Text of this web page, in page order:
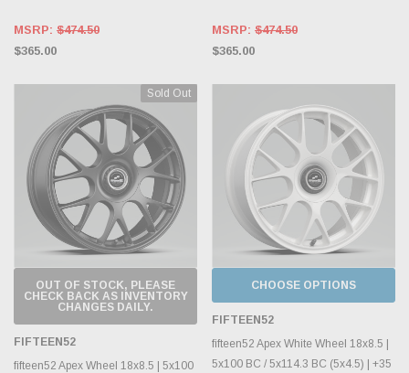
MSRP: $474.50
$365.00
MSRP: $474.50
$365.00
Sold Out
OUT OF STOCK, PLEASE
CHECK BACK AS INVENTORY
CHANGES DAILY.
FIFTEEN52
fifteen52 Apex Wheel 18x8.5 | 5x100
CHOOSE OPTIONS
FIFTEEN52
fifteen52 Apex White Wheel 18x8.5 |
5x100 BC / 5x114.3 BC (5x4.5) | +35